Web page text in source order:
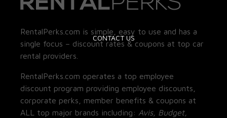
CONTACT US
RentalPerks.com is simple, easy to use and has a
single focus – discount rates & coupons at top car
rental providers.
RentalPerks.com operates a top employee
discount program providing employee discounts,
corporate perks, member benefits & coupons at
ALL top major brands including: Avis, Budget,